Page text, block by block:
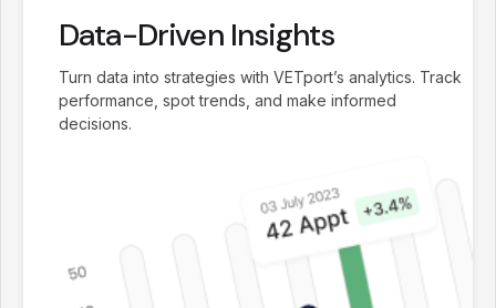
Data-Driven Insights
Turn data into strategies with VETport’s analytics. Track
performance, spot trends, and make informed
decisions.